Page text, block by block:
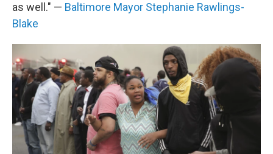
as well." — Baltimore Mayor Stephanie Rawlings-
Blake